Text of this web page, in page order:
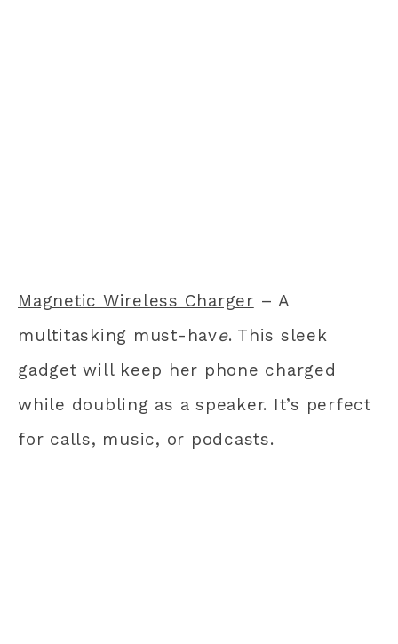
Magnetic Wireless Charger – A
multitasking must-have. This sleek
gadget will keep her phone charged
while doubling as a speaker. It’s perfect
for calls, music, or podcasts.